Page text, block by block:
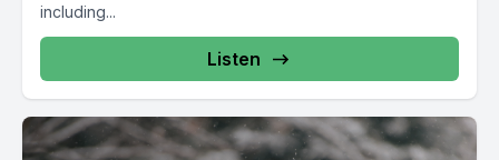
including...
Listen